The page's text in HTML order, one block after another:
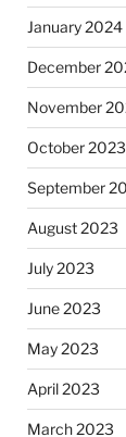
January 2024
December
November
October 2023
September
August 2023
July 2023
June 2023
May 2023
April 2023
March 2023